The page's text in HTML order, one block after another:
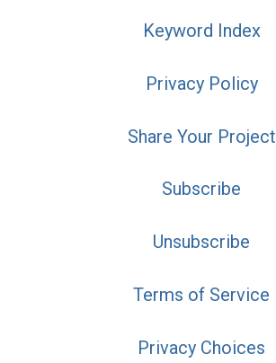
Keyword Index
Privacy Policy
Share Your Project
Subscribe
Unsubscribe
Terms of Service
Privacy Choices